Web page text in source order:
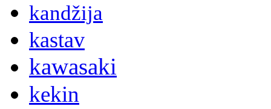
kandžija
kastav
kawasaki
kekin